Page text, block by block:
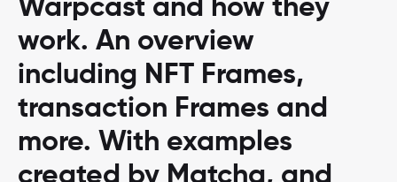
Warpcast and how they
work. An overview
including NFT Frames,
transaction Frames and
more. With examples
created by Matcha, and